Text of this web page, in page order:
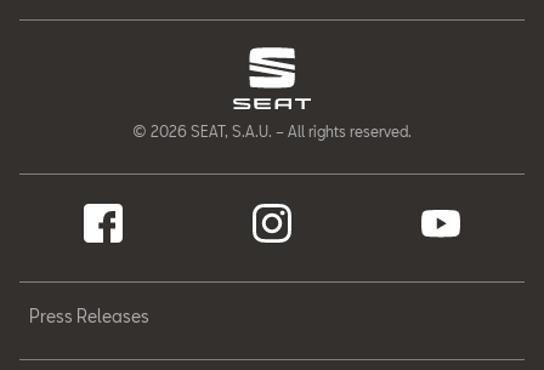
© 2026 SEAT, S.A.U. – All rights reserved.
Press Releases